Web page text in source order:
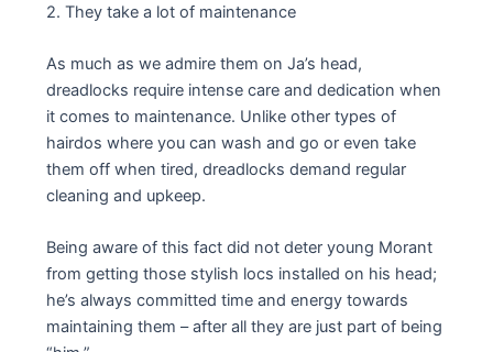
2. They take a lot of maintenance
As much as we admire them on Ja’s head,
dreadlocks require intense care and dedication when
it comes to maintenance. Unlike other types of
hairdos where you can wash and go or even take
them off when tired, dreadlocks demand regular
cleaning and upkeep.
Being aware of this fact did not deter young Morant
from getting those stylish locs installed on his head;
he’s always committed time and energy towards
maintaining them – after all they are just part of being